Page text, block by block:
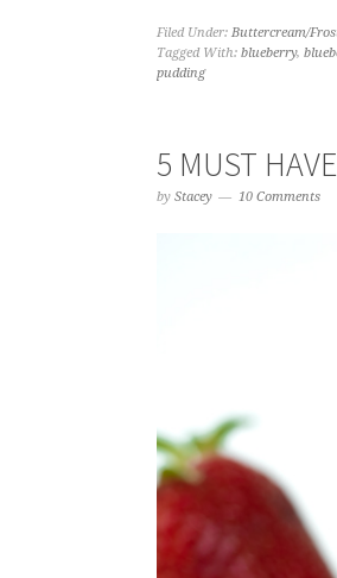
Filed Under: Buttercream/
Tagged With: blueberry,
pudding
5 MUST
by Stacey 10 Comments